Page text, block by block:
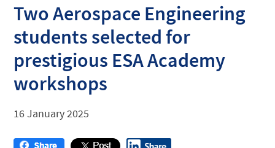
Two Aerospace Engineering
students selected for
prestigious ESA Academy
workshops
16 January 2025